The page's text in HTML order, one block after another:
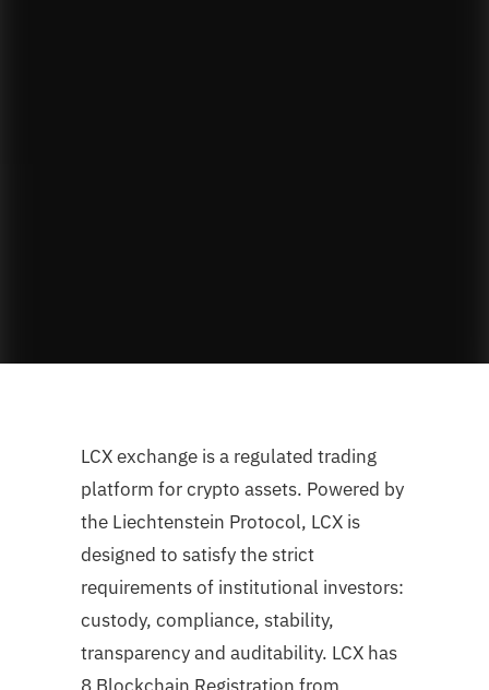
LCX exchange is a regulated trading
platform for crypto assets. Powered by
the Liechtenstein Protocol, LCX is
designed to satisfy the strict
requirements of institutional investors:
custody, compliance, stability,
transparency and auditability. LCX has
8 Blockchain Registration from